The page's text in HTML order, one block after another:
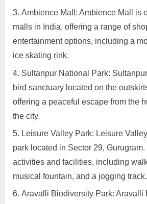
Ambience Mall: Ambience Mall is
malls in India, offering a range of
entertainment options, including a
ice skating rink.
Sultanpur National Park:
bird sanctuary located on the
offering a peaceful escape from the
the city.
Leisure Valley Park: Leisure
park located in Sector 29,
activities and facilities, including
musical fountain, and a jogging track.
Aravalli Biodiversity Park: Aravalli